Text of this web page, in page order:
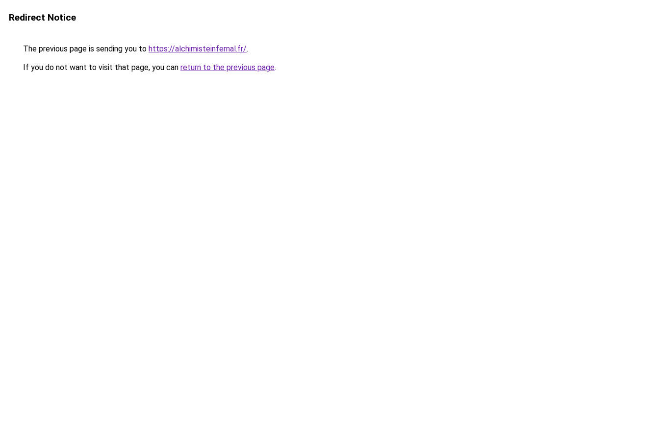
Redirect Notice
The previous page is sending you to https://alchimisteinfernal.fr/.
If you do not want to visit that page, you can return to the previous page.